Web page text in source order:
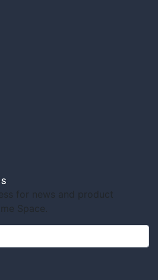
for news and product
Space.